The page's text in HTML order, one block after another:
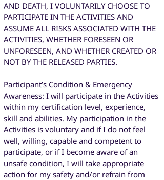
AND DEATH, I VOLUNTARILY CHOOSE TO
PARTICIPATE IN THE ACTIVITIES AND
ASSUME ALL RISKS ASSOCIATED WITH THE
ACTIVITIES, WHETHER FORESEEN OR
UNFORESEEN, AND WHETHER CREATED OR
NOT BY THE RELEASED PARTIES.
Participant’s Condition & Emergency
Awareness: I will participate in the Activities
within my certification level, experience,
skill and abilities. My participation in the
Activities is voluntary and if I do not feel
well, willing, capable and competent to
participate, or if I become aware of an
unsafe condition, I will take appropriate
action for my safety and/or refrain from